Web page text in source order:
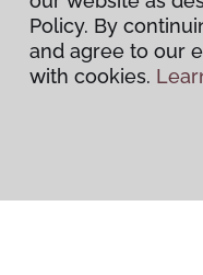
Warranties & Care
Policy. By
and agree to our
with cookies.